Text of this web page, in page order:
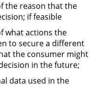
the reason that the
if feasible
what actions the
to secure a different
the consumer might
in the future;
data used in the